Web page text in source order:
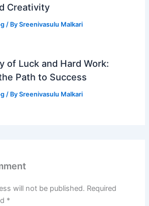
Creativity
/ BySreenivasulu Malkari
of Luck and Hard Work:
Path to Success
/ BySreenivasulu Malkari
will not be published. Required
*